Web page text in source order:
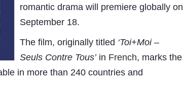
romantic drama will premiere globally on
September 18.
The film, originally titled ‘Toi+Moi –
Seuls Contre Tous’in French, marks the
in more than 240 countries and